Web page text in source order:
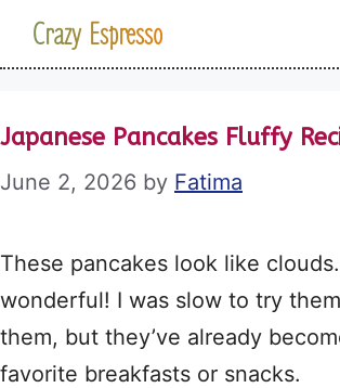
SkipCrazy Espresso
Japanese Pancakes Fluffy
June 2, 2026 by Fatima
These pancakes look like
wonderful! I was slow to try
them, but they’ve already
favorite breakfasts or snacks.